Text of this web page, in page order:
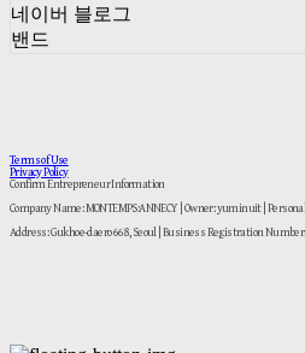
네이버 블로그
밴드
Terms of Use
Privacy Policy
Confirm Entrepreneur Information
Company Name: MONTEMPS:ANNECY | Owner: yuminuit |
Address: Gukhoe-daero 668, Seoul | Business Registration Number: